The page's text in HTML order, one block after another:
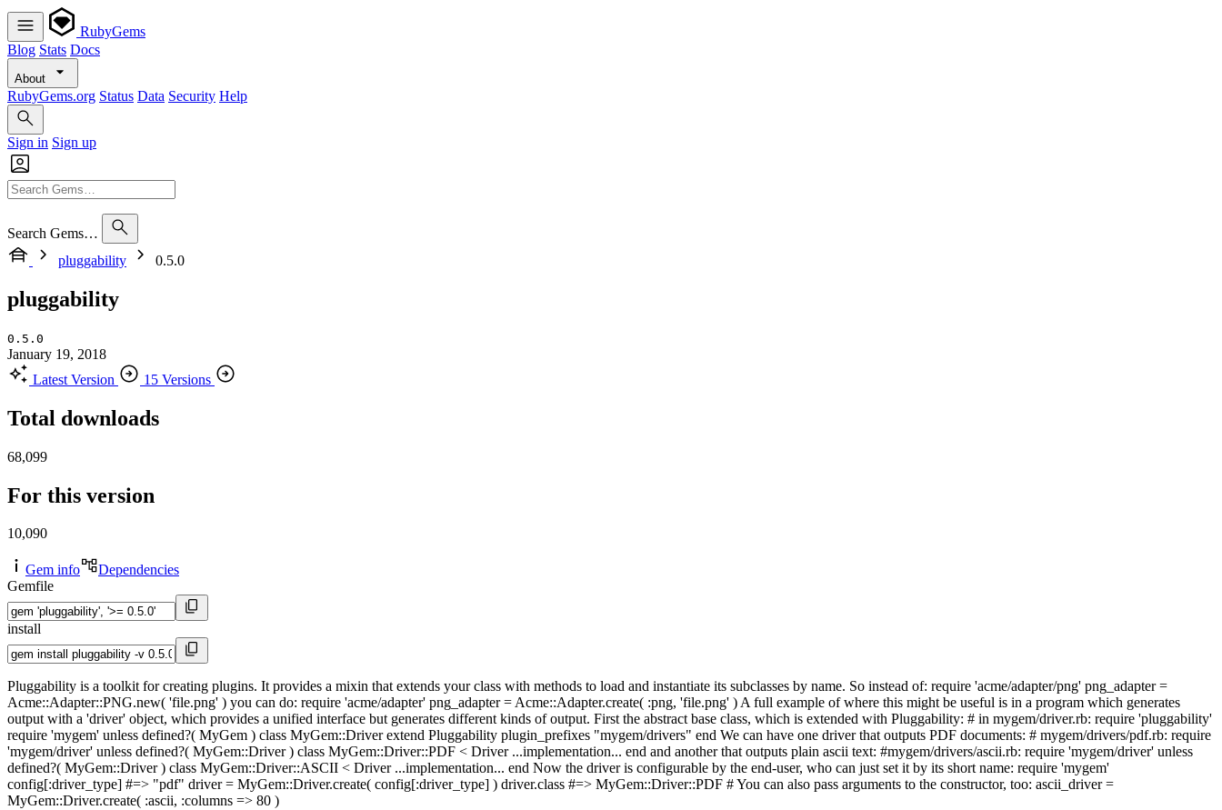
RubyGems
Blog Stats Docs
About
RubyGems.org Status Data Security Help
Sign in Sign up
Search Gems…
pluggability
0.5.0
pluggability
0.5.0
January 19, 2018
Latest Version
15 Versions
Total downloads
68,099
For this version
10,090
Gem info
Dependencies
Gemfile
install
Pluggability is a toolkit for creating plugins. It provides a mixin that extends your class with methods to load and instantiate its subclasses by name. So instead of: require 'acme/adapter/png' png_adapter =
Acme::Adapter::PNG.new( 'file.png' ) you can do: require 'acme/adapter' png_adapter = Acme::Adapter.create( :png, 'file.png' ) A full example of where this might be useful is in a program which generates
output with a 'driver' object, which provides a unified interface but generates different kinds of output. First the abstract base class, which is extended with Pluggability: # in mygem/driver.rb: require 'pluggability'
require 'mygem' unless defined?( MyGem ) class MyGem::Driver extend Pluggability plugin_prefixes "mygem/drivers" end We can have one driver that outputs PDF documents: # mygem/drivers/pdf.rb: require
'mygem/driver' unless defined?( MyGem::Driver ) class MyGem::Driver::PDF < Driver ...implementation... end and another that outputs plain ascii text: #mygem/drivers/ascii.rb: require 'mygem/driver' unless
defined?( MyGem::Driver ) class MyGem::Driver::ASCII < Driver ...implementation... end Now the driver is configurable by the end-user, who can just set it by its short name: require 'mygem'
config[:driver_type] #=> "pdf" driver = MyGem::Driver.create( config[:driver_type] ) driver.class #=> MyGem::Driver::PDF # You can also pass arguments to the constructor, too: ascii_driver =
MyGem::Driver.create( :ascii, :columns => 80 )